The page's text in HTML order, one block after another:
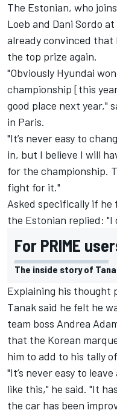
The Estonian, who
Loeb and Dani Sordo
already convinced
the top prize again.
"Obviously Hyundai
championship [this
good place next year,"
in Paris.
"It’s never easy to
in, but I believe I will
for the championship.
fight for it."
Asked specifically if
the Estonian replied: "I
For PRIME
The inside story of
Explaining his thought
Tanak said he felt he
team boss Andrea
that the Korean
him to add to his tally
"It’s never easy to
like this," he said. "It
the car has been